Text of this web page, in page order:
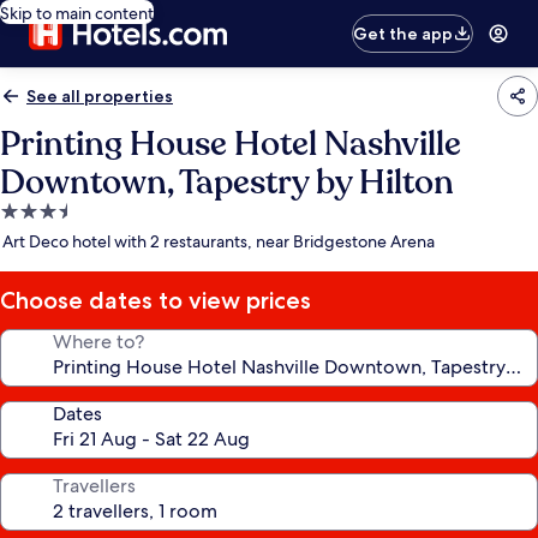
Skip to main content
Get the app
See all properties
Printing House Hotel Nashville
Downtown, Tapestry by Hilton
3.5
star
Art Deco hotel with 2 restaurants, near Bridgestone Arena
Choose dates to view prices
Where to?
Dates
Travellers